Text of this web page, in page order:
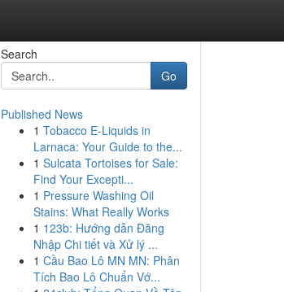
Search
Go
Published News
1 Tobacco E-Liquids in
Larnaca: Your Guide to the...
1 Sulcata Tortoises for Sale:
Find Your Excepti...
1 Pressure Washing Oil
Stains: What Really Works
1 123b: Hướng dẫn Đăng
Nhập Chi tiết và Xử lý ...
1 Cầu Bao Lô MN MN: Phân
Tích Bao Lô Chuẩn Vớ...